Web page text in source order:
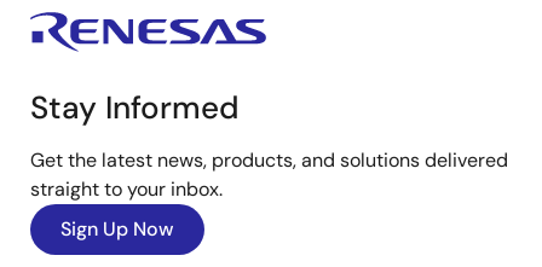
Stay Informed
Get the latest news, products, and solutions delivered
straight to your inbox.
Sign Up Now